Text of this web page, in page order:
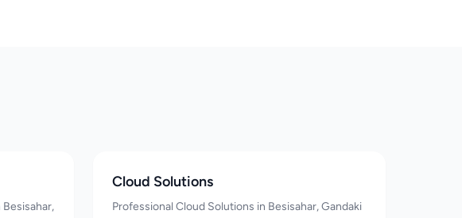
Cloud Solutions
Professional Cloud Solutions in Besisahar, Gandaki